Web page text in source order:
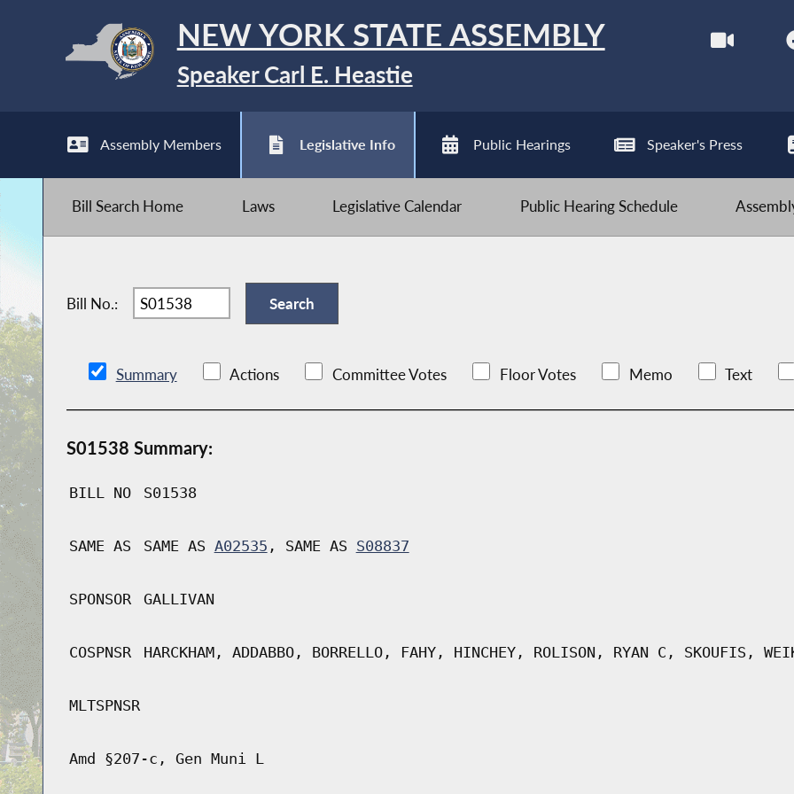
NEW YORK STATE ASSEMBLY
Speaker Carl E. Heastie
Assembly Members Legislative Info Public Hearings Speaker's Press
Bill Search Home Laws Legislative Calendar Public Hearing Schedule
Bill No.:
Summary Actions Committee Votes Floor Votes Memo Text
S01538 Summary:
BILL NO S01538
SAME AS SAME AS A02535 , SAME AS S08837
SPONSOR GALLIVAN
COSPNSR HARCKHAM, ADDABBO, BORRELLO, FAHY, HINCHEY, ROLISON, RYAN C, SKOUFIS,
MLTSPNSR
Amd §207-c, Gen Muni L